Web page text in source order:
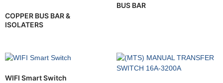
COPPER BUS BAR &
ISOLATERS
BUS BAR
WIFI Smart Switch